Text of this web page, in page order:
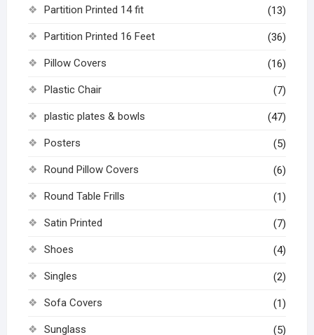
Partition Printed 14 fit (13)
Partition Printed 16 Feet (36)
Pillow Covers (16)
Plastic Chair (7)
plastic plates & bowls (47)
Posters (5)
Round Pillow Covers (6)
Round Table Frills (1)
Satin Printed (7)
Shoes (4)
Singles (2)
Sofa Covers (1)
Sunglass (5)